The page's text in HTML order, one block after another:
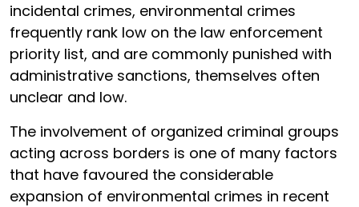
incidental crimes, environmental crimes
frequently rank low on the law enforcement
priority list, and are commonly punished with
administrative sanctions, themselves often
unclear and low.
The involvement of organized criminal groups
acting across borders is one of many factors
that have favoured the considerable
expansion of environmental crimes in recent